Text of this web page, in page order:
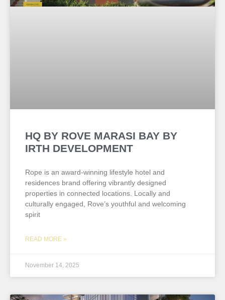
HQ BY ROVE MARASI BAY BY
IRTH DEVELOPMENT
Rope is an award-winning lifestyle hotel and
residences brand offering vibrantly designed
properties in connected locations. Locally and
culturally engaged, Rove’s youthful and welcoming
spirit
READ MORE »
November 14, 2025